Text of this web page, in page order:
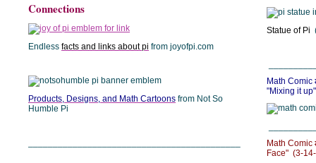
Connections
Endless facts and links about pi from joyofpi.com
Products, Designs, and Math Cartoons from Not So
Humble Pi
Statue of Pi
Math Comic
"Mixing it up"
Math Comic
Face" (3-